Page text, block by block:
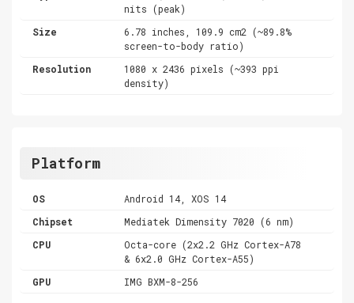
nits (peak)
Size
6.78 inches, 109.9 cm2 (~89.8%
screen-to-body ratio)
Resolution
1080 x 2436 pixels (~393 ppi
density)
Platform
OS
Android 14, XOS 14
Chipset
Mediatek Dimensity 7020 (6 nm)
CPU
Octa-core (2x2.2 GHz Cortex-A78
& 6x2.0 GHz Cortex-A55)
GPU
IMG BXM-8-256